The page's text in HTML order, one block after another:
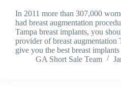
In 2011 more than 307,000
had breast augmentation
Tampa breast implants, you
provider of breast augmentation
give you the best breast
GA Short Sale Team